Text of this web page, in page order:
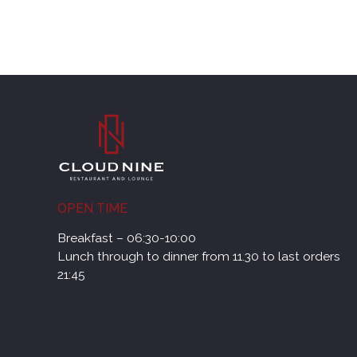
OPEN TIME
Breakfast – 06:30-10:00
Lunch through to dinner from 11.30 to last orders
21:45